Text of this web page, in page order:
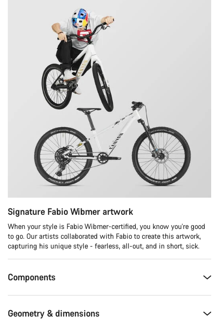
Signature Fabio Wibmer artwork
When your style is Fabio Wibmer-certified, you know you're good
to go. Our artists collaborated with Fabio to create this artwork,
capturing his unique style - fearless, all-out, and in short, sick.
Components
Geometry & dimensions